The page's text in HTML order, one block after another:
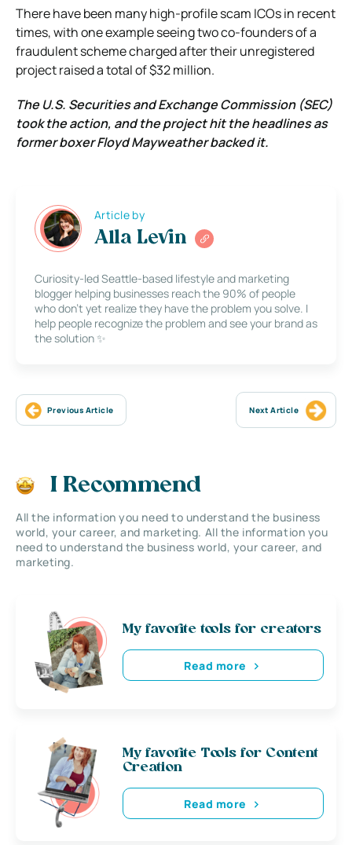
There have been many high-profile scam ICOs in recent
times, with one example seeing two co-founders of a
fraudulent scheme charged after their unregistered
project raised a total of $32 million.
The U.S. Securities and Exchange Commission (SEC)
took the action, and the project hit the headlines as
former boxer Floyd Mayweather backed it.
Article by
Alla Levin
Curiosity-led Seattle-based lifestyle and marketing
blogger helping businesses reach the 90% of people
who don’t yet realize they have the problem you solve. I
help people recognize the problem and see your brand as
the solution ✨
Previous Article Next Article
I Recommend
All the information you need to understand the business
world, your career, and marketing. All the information you
need to understand the business world, your career, and
marketing.
My favorite tools for creators
Read more
My favorite Tools for Content
Creation
Read more